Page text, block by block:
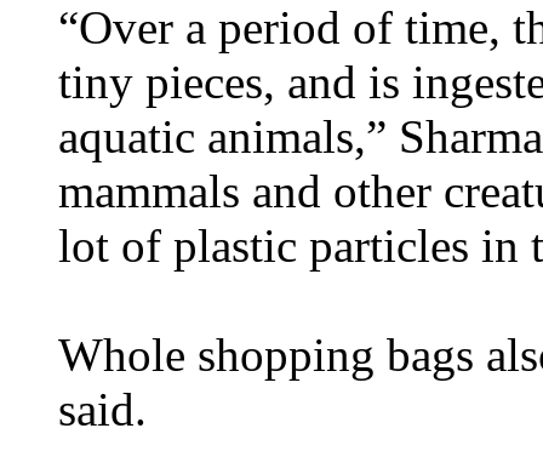
“Over a period of time,
tiny pieces, and is
aquatic animals,”
mammals and other
lot of plastic particles in
Whole shopping bags
said.